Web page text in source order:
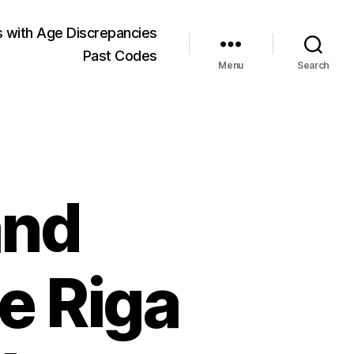
with Age Discrepancies
Past Codes
Menu Search
Riga